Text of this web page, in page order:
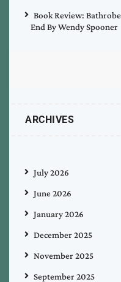
Book Review:
End By Wendy Spooner
ARCHIVES
July 2026
June 2026
January 2026
December 2025
November 2025
September 2025